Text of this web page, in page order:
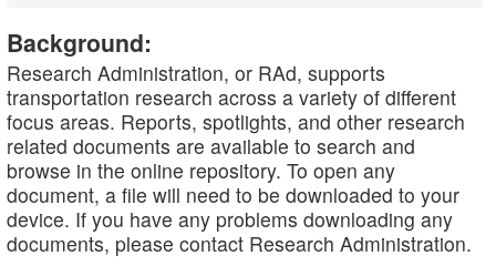
Background:
Research Administration, or RAd, supports
transportation research across a variety of different
focus areas. Reports, spotlights, and other research
related documents are available to search and
browse in the online repository. To open any
document, a file will need to be downloaded to your
device. If you have any problems downloading any
documents, please contact Research Administration.